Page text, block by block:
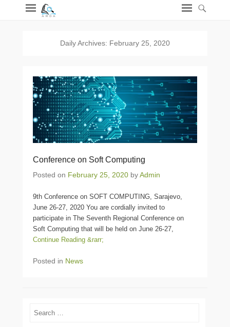
Daily Archives: February 25, 2020
Conference on Soft Computing
Posted on February 25, 2020 byAdmin
9th Conference on SOFT COMPUTING, Sarajevo,
June 26-27, 2020 You are cordially invited to
participate in The Seventh Regional Conference on
Soft Computing that will be held on June 26-27,
Continue Reading &rarr;
Posted in News
Search